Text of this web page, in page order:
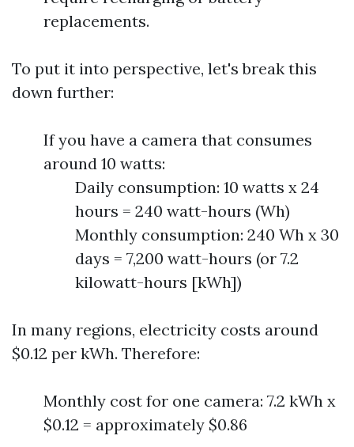
replacements.
To put it into perspective, let's break this
down further:
If you have a camera that consumes
around 10 watts:
Daily consumption: 10 watts x 24
hours = 240 watt-hours (Wh)
Monthly consumption: 240 Wh x 30
days = 7,200 watt-hours (or 7.2
kilowatt-hours [kWh])
In many regions, electricity costs around
$0.12 per kWh. Therefore:
Monthly cost for one camera: 7.2 kWh x
$0.12 = approximately $0.86